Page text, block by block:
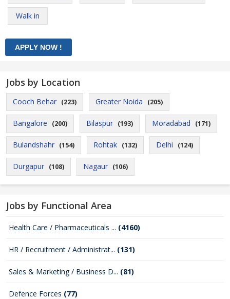
Walk in
Jobs by Location
Cooch Behar (223) Greater Noida (205)
Bangalore (200) Bilaspur (193) Moradabad (171)
Bulandshahr (154) Rohtak (132) Delhi (124)
Durgapur (108) Nagaur (106)
Jobs by Functional Area
Health Care / Pharmaceuticals ... (4160)
HR / Recruitment / Administrat... (131)
Sales & Marketing / Business D... (81)
Defence Forces (77)